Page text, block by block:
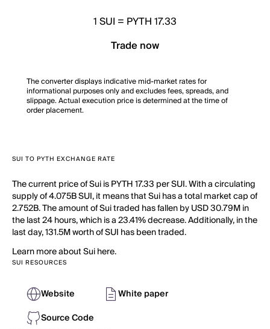
1SUI = PYTH 17.33
Trade now
The converter displays indicative mid-market rates for
informational purposes only and excludes fees, spreads, and
slippage. Actual execution price is determined at the time of
order placement.
SUI TO PYTH EXCHANGE RATE
The current price of Sui is PYTH 17.33 per SUI. With a circulating
supply of 4.075B SUI, it means that Sui has a total market cap of
2.752B. The amount of Sui traded has fallen by USD 30.79M in
the last 24 hours, which is a 23.41% decrease. Additionally, in the
last day, 131.5M worth of SUI has been traded.
Learn more about Sui here.
SUI RESOURCES
Website
White paper
Source Code